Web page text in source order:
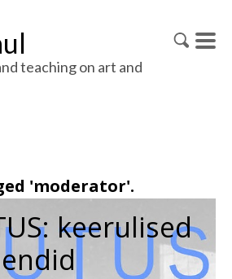
teaching on art and
'moderator'.
keerulised